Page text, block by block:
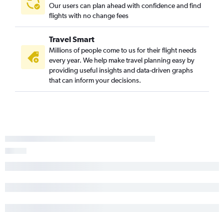
Our users can plan ahead with confidence and find
flights with no change fees
Travel Smart
Millions of people come to us for their flight needs
every year. We help make travel planning easy by
providing useful insights and data-driven graphs
that can inform your decisions.